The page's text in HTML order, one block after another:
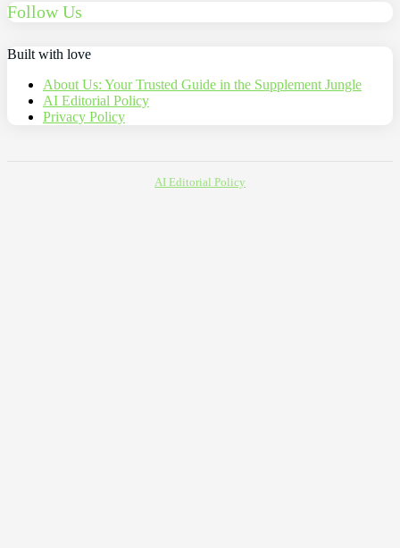
Follow Us
Built with love
About Us: Your Trusted Guide in the Supplement Jungle
AI Editorial Policy
Privacy Policy
AI Editorial Policy